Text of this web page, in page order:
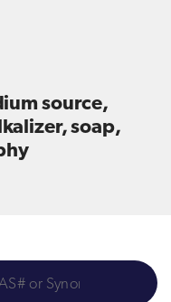
source,
soap,